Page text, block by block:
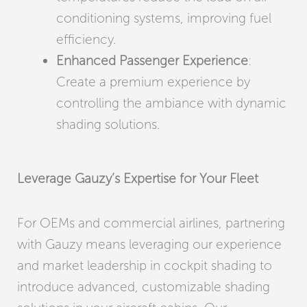
conditioning systems, improving fuel
efficiency.
Enhanced Passenger Experience:
Create a premium experience by
controlling the ambiance with dynamic
shading solutions.
Leverage Gauzy’s Expertise for Your Fleet
For OEMs and commercial airlines, partnering
with Gauzy means leveraging our experience
and market leadership in cockpit shading to
introduce advanced, customizable shading